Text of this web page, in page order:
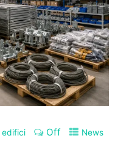
edifici Off
News